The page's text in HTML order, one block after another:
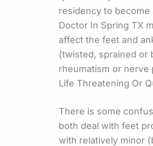
residency to become
Doctor In Spring TX
affect the feet and
(twisted, sprained or
rheumatism or nerve
Life Threatening Or
There is some
both deal with feet
with relatively minor